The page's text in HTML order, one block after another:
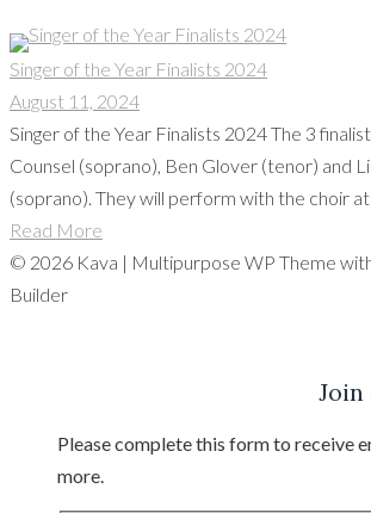
Singer of the Year Finalists 2024
August 11, 2024
Singer of the Year Finalists 2024 The 3
Counsel (soprano), Ben Glover (tenor) and
(soprano). They will perform with the choir
Read More
© 2026 Kava | Multipurpose WP Theme
Builder
Please complete this form to receive
more.